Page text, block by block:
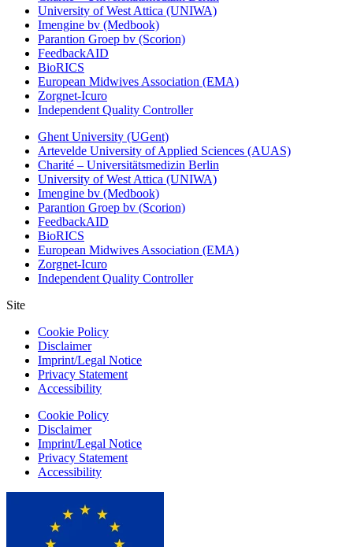
University of West Attica (UNIWA)
Imengine bv (Medbook)
Parantion Groep bv (Scorion)
FeedbackAID
BioRICS
European Midwives Association (EMA)
Zorgnet-Icuro
Independent Quality Controller
Ghent University (UGent)
Artevelde University of Applied Sciences (AUAS)
Charité – Universitätsmedizin Berlin
University of West Attica (UNIWA)
Imengine bv (Medbook)
Parantion Groep bv (Scorion)
FeedbackAID
BioRICS
European Midwives Association (EMA)
Zorgnet-Icuro
Independent Quality Controller
Site
Cookie Policy
Disclaimer
Imprint/Legal Notice
Privacy Statement
Accessibility
Cookie Policy
Disclaimer
Imprint/Legal Notice
Privacy Statement
Accessibility